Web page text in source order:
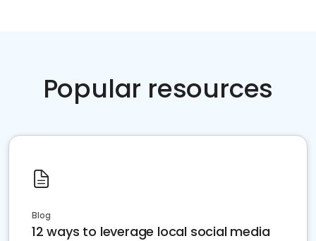
Popular resources
Blog
12 ways to leverage local social media